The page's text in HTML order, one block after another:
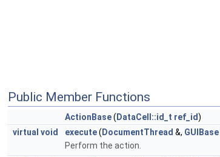
Public Member Functions
ActionBase( DataCell::id_t ref_id)
virtual void execute( DocumentThread &, GUIBase
Perform the action.